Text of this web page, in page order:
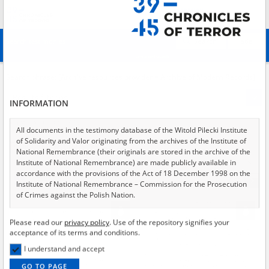
Testimonies per page 20 50 75
Sort by relevance
of 60
INFORMATION
All documents in the testimony database of the Witold Pilecki Institute
of Solidarity and Valor originating from the archives of the Institute of
National Remembrance (their originals are stored in the archive of the
Institute of National Remembrance) are made publicly available in
Institute of National Remembrance – Commission for the Prosecution
of Crimes against the Polish Nation.
All documents from the archives of the Hoover Institution, based in the
USA – the digital copies of which have been transferred in favor of the
Please read ourprivacy policy